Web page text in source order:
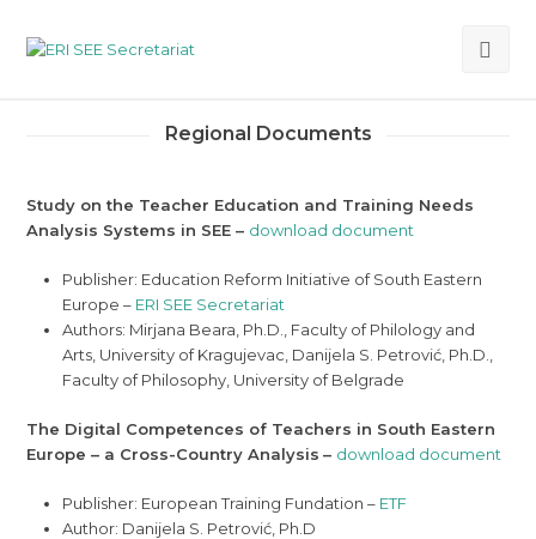
Regional Documents
Study on the Teacher Education and Training Needs
Analysis Systems in SEE – download document
Publisher: Education Reform Initiative of South Eastern
Europe – ERI SEE Secretariat
Authors: Mirjana Beara, Ph.D., Faculty of Philology and
Arts, University of Kragujevac, Danijela S. Petrović, Ph.D.,
Faculty of Philosophy, University of Belgrade
The Digital Competences of Teachers in South Eastern
Europe – a Cross-Country Analysis – download document
Publisher: European Training Fundation – ETF
Author: Danijela S. Petrović, Ph.D